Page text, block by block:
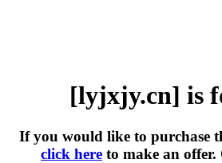
[lyjxjy.cn] is
If you would like to purchase
click here to make an offer.